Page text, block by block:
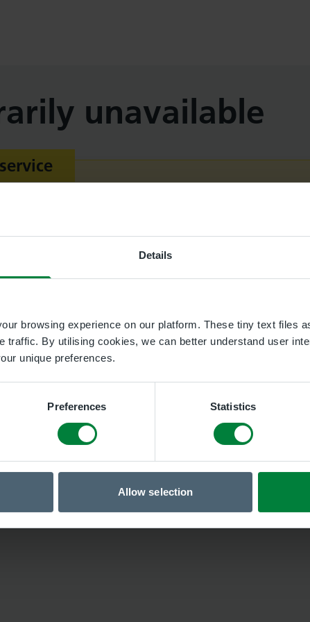
Details
browsing experience on our platform. These tiny text files
traffic. By utilising cookies, we can better understand user
unique preferences.
Preferences Statistics
Allow selection
unavailable
emergency service. If you need more urgent help,
call 999.